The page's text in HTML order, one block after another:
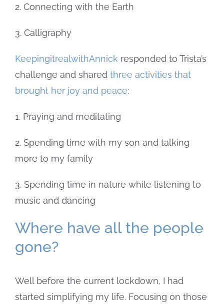
2. Connecting with the Earth
3. Calligraphy
KeepingitrealwithAnnick responded to Trista’s
challenge and shared three activities that
brought her joy and peace:
1. Praying and meditating
2. Spending time with my son and talking
more to my family
3. Spending time in nature while listening to
music and dancing
Where have all the people
gone?
Well before the current lockdown, I had
started simplifying my life. Focusing on those